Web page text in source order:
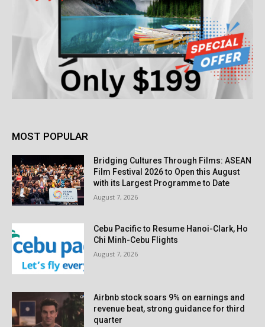
MOST POPULAR
Bridging Cultures Through Films: ASEAN
Film Festival 2026 to Open this August
with its Largest Programme to Date
August 7, 2026
Cebu Pacific to Resume Hanoi-Clark, Ho
Chi Minh-Cebu Flights
August 7, 2026
Airbnb stock soars 9% on earnings and
revenue beat, strong guidance for third
quarter